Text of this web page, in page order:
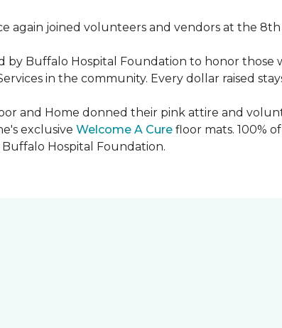
again joined volunteers and vendors at the
by Buffalo Hospital Foundation to honor those
in the community. Every dollar raised
and Home donned their pink attire and
exclusive Welcome A Cure floor mats. 100%
Hospital Foundation.